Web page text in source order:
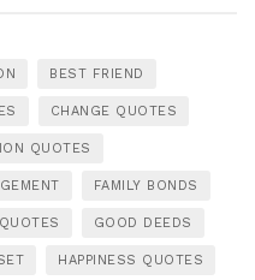
BEST FRIEND
CHANGE QUOTES
QUOTES
FAMILY BONDS
GOOD DEEDS
HAPPINESS QUOTES